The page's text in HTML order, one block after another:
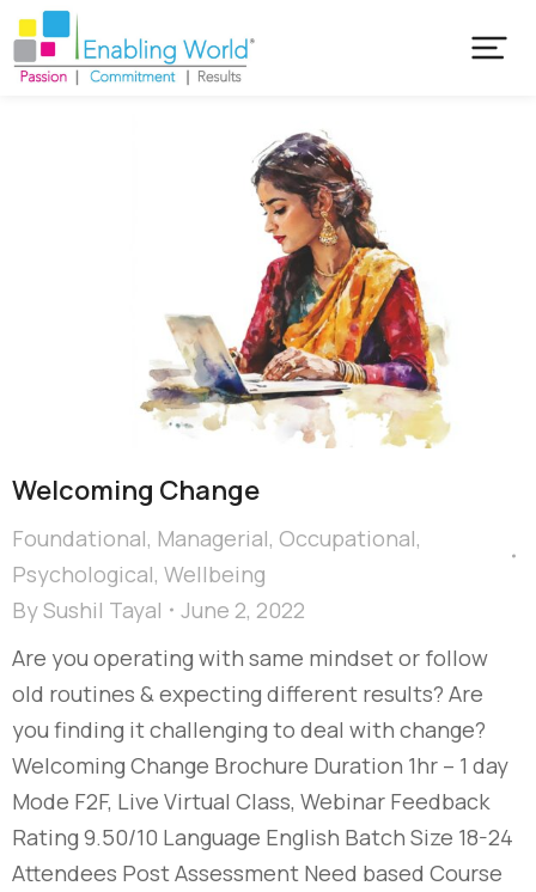
Welcoming Change
Foundational, Managerial, Occupational,
Psychological, Wellbeing
BySushil Tayal
June 2, 2022
Are you operating with same mindset or follow
old routines & expecting different results? Are
you finding it challenging to deal with change?
Welcoming Change Brochure Duration 1hr – 1 day
Mode F2F, Live Virtual Class, Webinar Feedback
Rating 9.50/10 Language English Batch Size 18-24
Attendees Post Assessment Need based Course